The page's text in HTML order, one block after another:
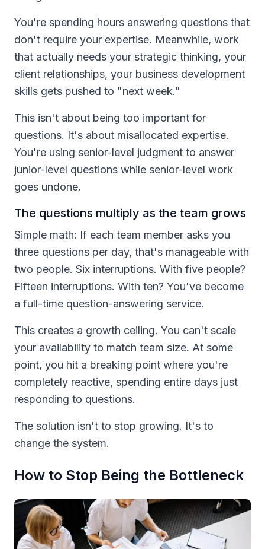
You're spending hours answering questions that
don't require your expertise. Meanwhile, work
that actually needs your strategic thinking, your
client relationships, your business development
skills gets pushed to "next week."
This isn't about being too important for
questions. It's about misallocated expertise.
You're using senior-level judgment to answer
junior-level questions while senior-level work
goes undone.
The questions multiply as the team grows
Simple math: If each team member asks you
three questions per day, that's manageable with
two people. Six interruptions. With five people?
Fifteen interruptions. With ten? You've become
a full-time question-answering service.
This creates a growth ceiling. You can't scale
your availability to match team size. At some
point, you hit a breaking point where you're
completely reactive, spending entire days just
responding to questions.
The solution isn't to stop growing. It's to
change the system.
How to Stop Being the Bottleneck